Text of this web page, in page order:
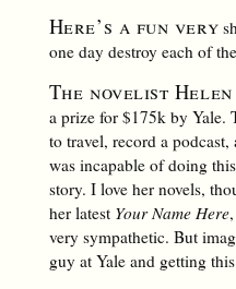
Here’s a fun very
one day destroy each of
The novelist
a prize for $175k by Yale.
to travel, record a
was incapable of doing
story. I love her novels,
her latest Your Name Here
very sympathetic. But
guy at Yale and getting